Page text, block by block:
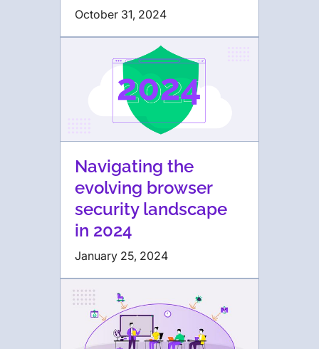
October 31, 2024
Navigating the
evolving browser
security landscape
in 2024
January 25, 2024